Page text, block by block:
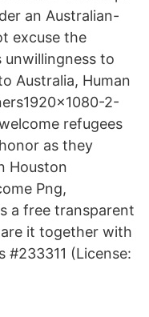
an Australian-
excuse the
to
Australia, Human
2-
refugees
as they
Houston
Png,
a free transparent
it together with
#233311 (License: